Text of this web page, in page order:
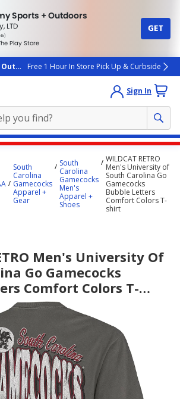
Sports + Outdoors
LTD
rated
people
Play Store
GET
OutdoorsFree 1 Hour In Store Pick Up & Curbside
Sign In
South
Carolina
Gamecocks
Apparel +
Gear
South
Carolina
Gamecocks
Men's
Apparel +
Shoes
WILDCAT RETRO
Men's University of
South Carolina Go
Gamecocks
Bubble Letters
Comfort Colors T-
shirt
Men's University Of
Go Gamecocks
Comfort Colors T-